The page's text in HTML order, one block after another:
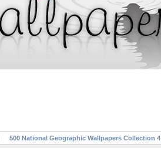
500 National Geographic Wallpapers Collection 4